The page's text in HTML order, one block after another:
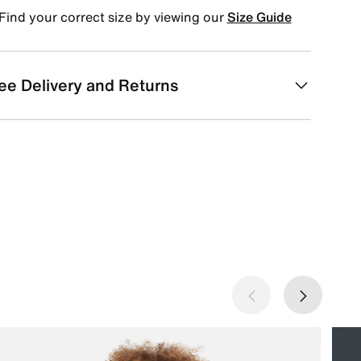
your correct size by viewing ourSize Guide
Delivery and Returns